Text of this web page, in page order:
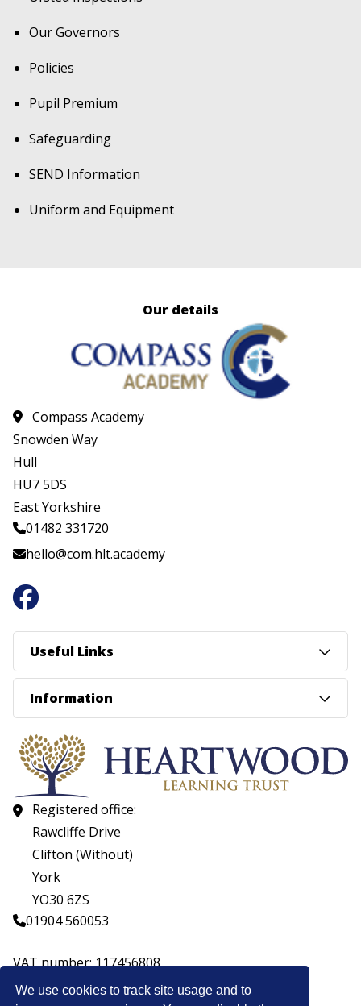
We use cookies to track site usage and to
Our Governors
Policies
Pupil Premium
Safeguarding
SEND Information
Uniform and Equipment
Our details
Compass Academy
Snowden Way
Hull
HU7 5DS
East Yorkshire
01482 331720
hello@com.hlt.academy
Useful Links
Information
Registered office:
Rawcliffe Drive
Clifton (Without)
York
YO30 6ZS
01904 560053
VAT number: 117456808
Company number: 07559537